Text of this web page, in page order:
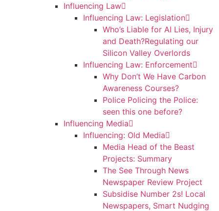
Influencing Law
Influencing Law: Legislation
Who’s Liable for AI Lies, Injury
and Death?Regulating our
Silicon Valley Overlords
Influencing Law: Enforcement
Why Don’t We Have Carbon
Awareness Courses?
Police Policing the Police:
seen this one before?
Influencing Media
Influencing: Old Media
Media Head of the Beast
Projects: Summary
The See Through News
Newspaper Review Project
Subsidise Number 2s! Local
Newspapers, Smart Nudging